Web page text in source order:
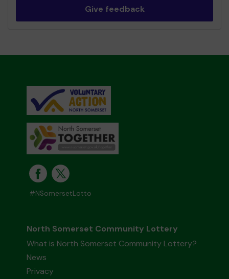
Give feedback
#NSomersetLotto
North Somerset Community Lottery
What is North Somerset Community Lottery?
News
Privacy